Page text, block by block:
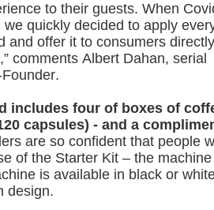
to their guests. When
quickly decided to apply
and offer it to consumers
comments Albert Dahan, serial
includes four of boxes of
capsules) - and a
are so confident that people
of the Starter Kit – the
is available in black or
design.